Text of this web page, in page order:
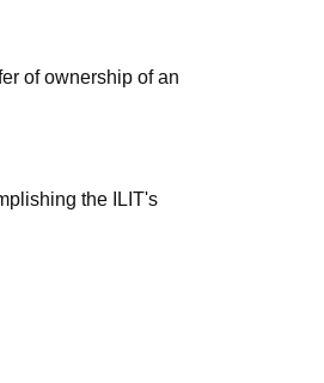
of ownership of an
the ILIT's